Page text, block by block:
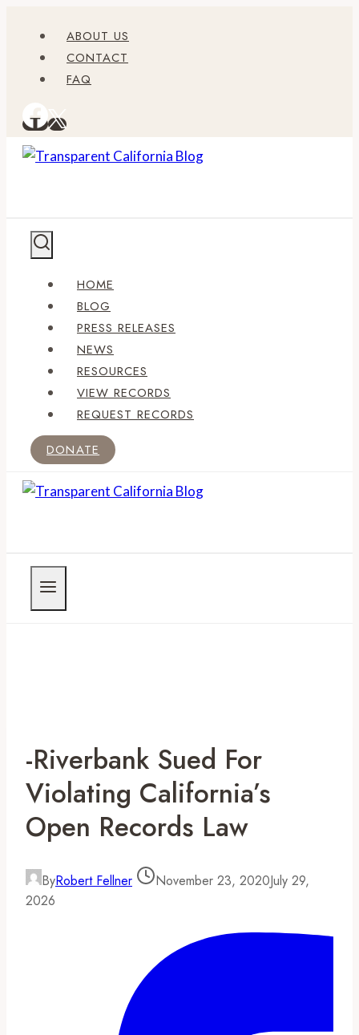
content
ABOUT US
CONTACT
FAQ
HOME
BLOG
PRESS RELEASES
NEWS
RESOURCES
VIEW RECORDS
REQUEST RECORDS
DONATE
-Riverbank Sued For
Violating California’s
Open Records Law
ByRobert Fellner November 23, 2020July 29,
2026